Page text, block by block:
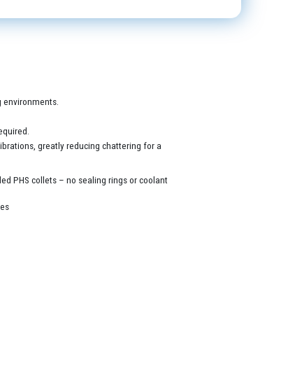
environments.
greatly reducing chattering for a
PHS collets – no sealing rings or coolant